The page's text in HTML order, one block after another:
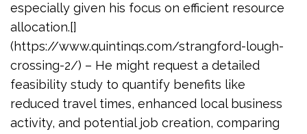
especially given his focus on efficient resource
allocation.[]
(https://www.quintinqs.com/strangford-lough-
crossing-2/) – He might request a detailed
feasibility study to quantify benefits like
reduced travel times, enhanced local business
activity, and potential job creation, comparing